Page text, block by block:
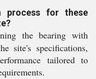
process for these
the bearing with
site's specifications,
tailored to